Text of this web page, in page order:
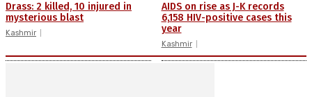
Drass: 2 killed, 10 injured in
mysterious blast
Kashmir
AIDS on rise as J-K records
6,158 HIV-positive cases this
year
Kashmir